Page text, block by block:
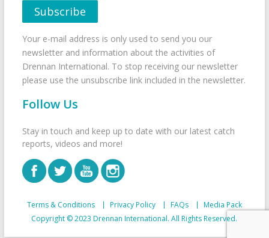
Your e-mail address is only used to send you our
newsletter and information about the activities of
Drennan International. To stop receiving our newsletter
please use the unsubscribe link included in the newsletter.
Follow Us
Stay in touch and keep up to date with our latest catch
reports, videos and more!
Terms & Conditions Privacy Policy FAQs
Media Pack
Copyright © 2023 Drennan International. All Rights Reserved.